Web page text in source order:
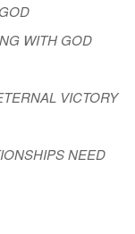
WITH GOD
VICTORY
NEED